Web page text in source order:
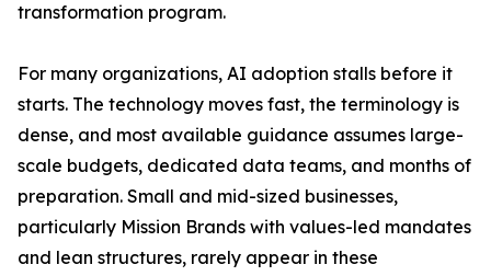
transformation program.
For many organizations, AI adoption stalls before it
starts. The technology moves fast, the terminology is
dense, and most available guidance assumes large-
scale budgets, dedicated data teams, and months of
preparation. Small and mid-sized businesses,
particularly Mission Brands with values-led mandates
and lean structures, rarely appear in these